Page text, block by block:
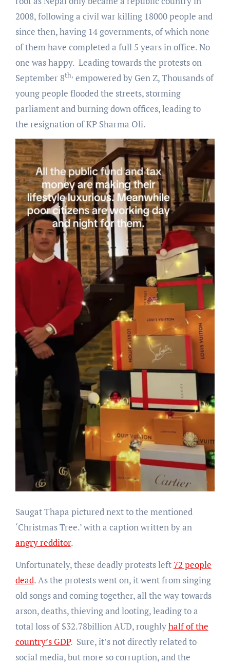
2008, following a civil war killing 18000 people and
since then, having 14 governments, of which none
of them have completed a full 5 years in office. No
one was happy. Leading towards the protests on
September 8th, empowered by Gen Z, Thousands of
young people flooded the streets, storming
parliament and burning down offices, leading to
the resignation of KP Sharma Oli.
Saugat Thapa pictured next to the mentioned
‘Christmas Tree.’ with a caption written by an
angry redditor.
Unfortunately, these deadly protests left 72 people
dead. As the protests went on, it went from singing
old songs and coming together, all the way towards
arson, deaths, thieving and looting, leading to a
total loss of $32.78billion AUD, roughlyhalf of the
country’s GDP. Sure, it’s not directly related to
social media, but more so corruption, and the